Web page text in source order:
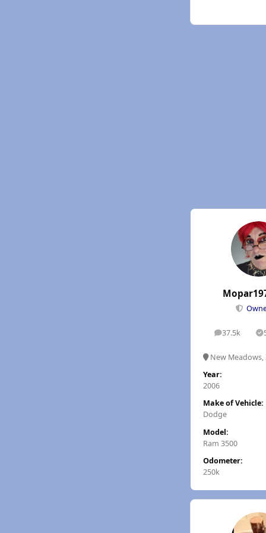
37.5k
posts
New Meadows,
Year:
2006
Make of Vehicle:
Dodge
Model:
Ram 3500
Odometer:
250k